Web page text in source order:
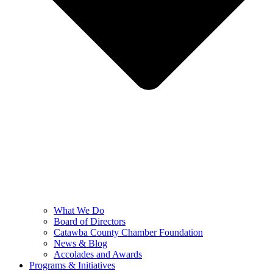
What We Do
Board of Directors
Catawba County Chamber Foundation
News & Blog
Accolades and Awards
Programs & Initiatives